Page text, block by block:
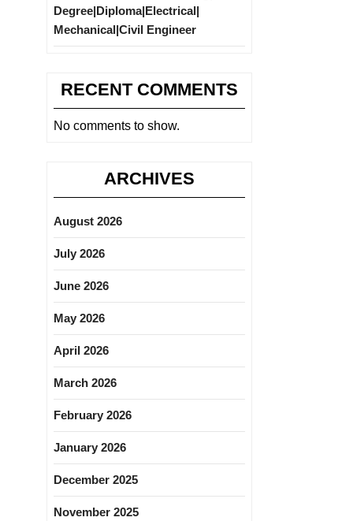
Degree|Diploma|Electrical|
Mechanical|Civil Engineer
RECENT COMMENTS
No comments to show.
ARCHIVES
August 2026
July 2026
June 2026
May 2026
April 2026
March 2026
February 2026
January 2026
December 2025
November 2025